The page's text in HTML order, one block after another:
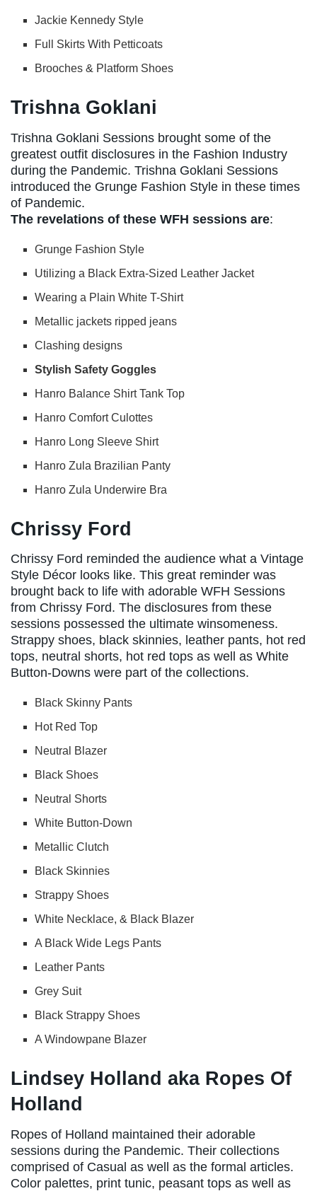
Jackie Kennedy Style
Full Skirts With Petticoats
Brooches & Platform Shoes
Trishna Goklani
Trishna Goklani Sessions brought some of the
greatest outfit disclosures in the Fashion Industry
during the Pandemic. Trishna Goklani Sessions
introduced the Grunge Fashion Style in these times
of Pandemic.
The revelations of these WFH sessions are:
Grunge Fashion Style
Utilizing a Black Extra-Sized Leather Jacket
Wearing a Plain White T-Shirt
Metallic jackets ripped jeans
Clashing designs
Stylish Safety Goggles
Hanro Balance Shirt Tank Top
Hanro Comfort Culottes
Hanro Long Sleeve Shirt
Hanro Zula Brazilian Panty
Hanro Zula Underwire Bra
Chrissy Ford
Chrissy Ford reminded the audience what a Vintage
Style Décor looks like. This great reminder was
brought back to life with adorable WFH Sessions
from Chrissy Ford. The disclosures from these
sessions possessed the ultimate winsomeness.
Strappy shoes, black skinnies, leather pants, hot red
tops, neutral shorts, hot red tops as well as White
Button-Downs were part of the collections.
Black Skinny Pants
Hot Red Top
Neutral Blazer
Black Shoes
Neutral Shorts
White Button-Down
Metallic Clutch
Black Skinnies
Strappy Shoes
White Necklace, & Black Blazer
A Black Wide Legs Pants
Leather Pants
Grey Suit
Black Strappy Shoes
A Windowpane Blazer
Lindsey Holland aka Ropes Of
Holland
Ropes of Holland maintained their adorable
sessions during the Pandemic. Their collections
comprised of Casual as well as the formal articles.
Color palettes, print tunic, peasant tops as well as